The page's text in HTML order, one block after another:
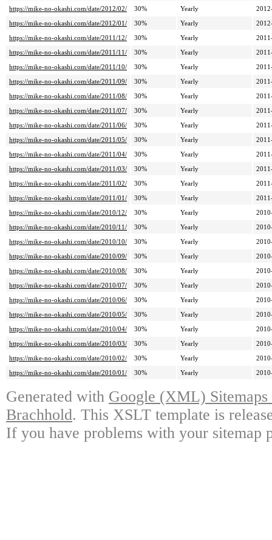
https://mike-no-okashi.com/date/2012/02/
30% Yearly
https://mike-no-okashi.com/date/2012/01/
30% Yearly
https://mike-no-okashi.com/date/2011/12/
30% Yearly
https://mike-no-okashi.com/date/2011/11/
30% Yearly
https://mike-no-okashi.com/date/2011/10/
30% Yearly
https://mike-no-okashi.com/date/2011/09/
30% Yearly
https://mike-no-okashi.com/date/2011/08/
30% Yearly
https://mike-no-okashi.com/date/2011/07/
30% Yearly
https://mike-no-okashi.com/date/2011/06/
30% Yearly
https://mike-no-okashi.com/date/2011/05/
30% Yearly
https://mike-no-okashi.com/date/2011/04/
30% Yearly
https://mike-no-okashi.com/date/2011/03/
30% Yearly
https://mike-no-okashi.com/date/2011/02/
30% Yearly
https://mike-no-okashi.com/date/2011/01/
30% Yearly
https://mike-no-okashi.com/date/2010/12/
30% Yearly
https://mike-no-okashi.com/date/2010/11/
30% Yearly
https://mike-no-okashi.com/date/2010/10/
30% Yearly
https://mike-no-okashi.com/date/2010/09/
30% Yearly
https://mike-no-okashi.com/date/2010/08/
30% Yearly
https://mike-no-okashi.com/date/2010/07/
30% Yearly
https://mike-no-okashi.com/date/2010/06/
30% Yearly
https://mike-no-okashi.com/date/2010/05/
30% Yearly
https://mike-no-okashi.com/date/2010/04/
30% Yearly
https://mike-no-okashi.com/date/2010/03/
30% Yearly
https://mike-no-okashi.com/date/2010/02/
30% Yearly
https://mike-no-okashi.com/date/2010/01/
30% Yearly
Generated with Google (XML)
Brachhold. This XSLT template is
If you have problems with your sitemap